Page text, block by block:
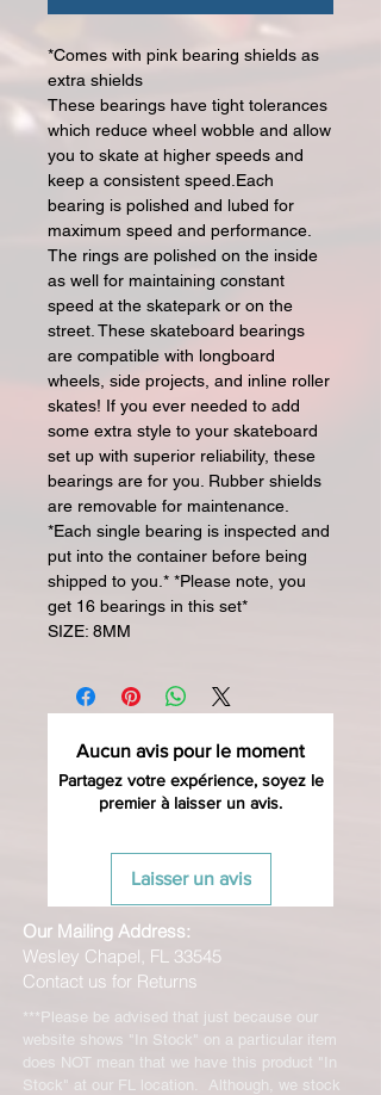
*Comes with pink bearing shields as
extra shields
These bearings have tight tolerances
which reduce wheel wobble and allow
you to skate at higher speeds and
keep a consistent speed.Each
bearing is polished and lubed for
maximum speed and performance.
The rings are polished on the inside
as well for maintaining constant
speed at the skatepark or on the
street. These skateboard bearings
are compatible with longboard
wheels, side projects, and inline roller
skates! If you ever needed to add
some extra style to your skateboard
set up with superior reliability, these
bearings are for you. Rubber shields
are removable for maintenance.
*Each single bearing is inspected and
put into the container before being
shipped to you.* *Please note, you
get 16 bearings in this set*
SIZE: 8MM
Aucun avis pour le moment
Partagez votre expérience, soyez le
premier à laisser un avis.
Laisser un avis
Our Mailing Address:
Wesley Chapel, FL 33545
Contact us for Returns
***Please be advised that just because our
website shows "In Stock" on a particular item
does NOT mean that we have this product "In
Stock" at our FL location. Although, we stock